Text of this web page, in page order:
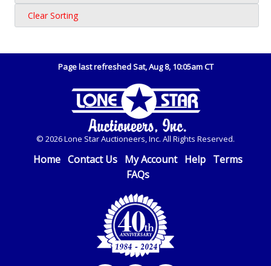
Clear Sorting
Page last refreshed Sat, Aug 8, 10:05am CT
© 2026 Lone Star Auctioneers, Inc. All Rights Reserved.
Home Contact Us My Account Help Terms
FAQs